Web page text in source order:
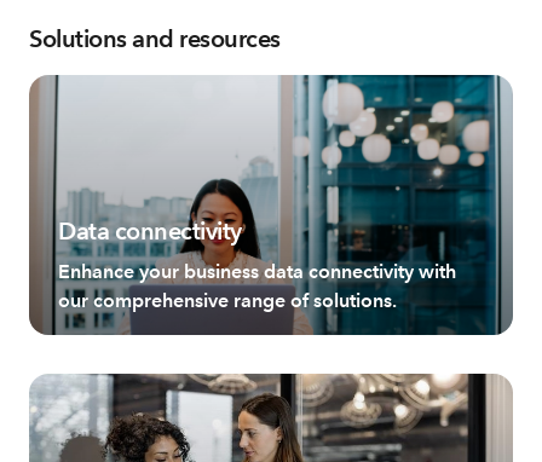
Solutions and resources
Data connectivity
Enhance your business data connectivity with
our comprehensive range of solutions.